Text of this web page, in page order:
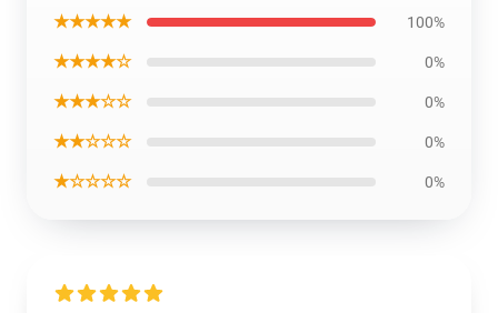
★★★★★ 100%
★★★★☆ 0%
★★★☆☆ 0%
★★☆☆☆ 0%
★☆☆☆☆ 0%